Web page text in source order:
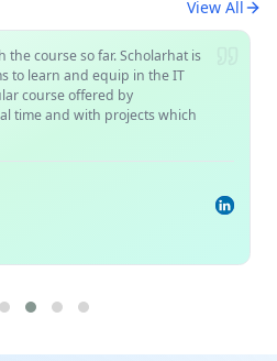
View All
the course so far. Scholarhat is
to learn and equip in the IT
course offered by
time and with projects which